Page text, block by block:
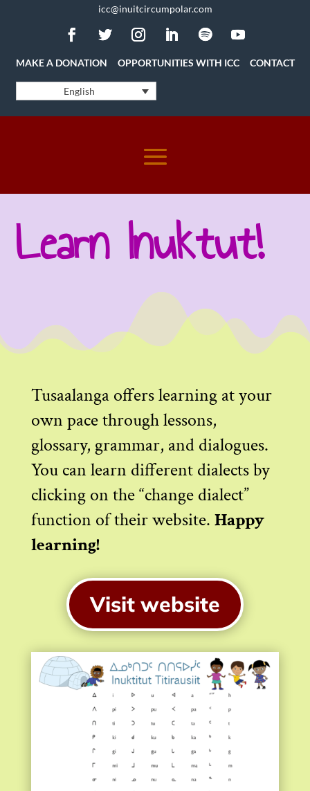
icc@inuitcircumpolar.com
MAKE A DONATION OPPORTUNITIES WITH ICC CONTACT
English
Learn Inuktut!
Tusaalanga offers learning at your
own pace through lessons,
glossary, grammar, and dialogues.
You can learn different dialects by
clicking on the “change dialect”
function of their website. Happy
learning!
Visit website